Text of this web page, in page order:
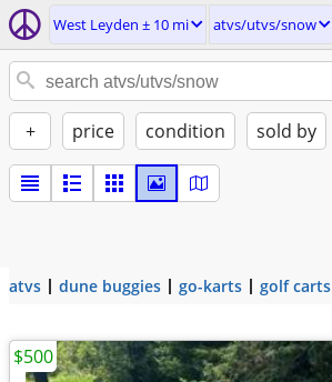
West Leyden ± 10 mi atvs/utvs/snow
+ price condition sold by
atvs dune buggies go-karts golf carts
$500